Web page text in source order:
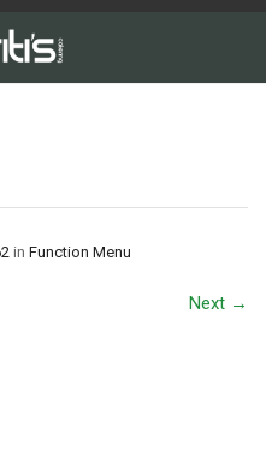
in Function Menu
Next →